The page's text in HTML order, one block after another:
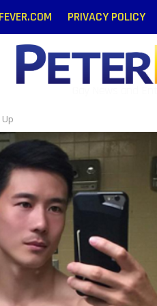
PRIVACY POLICY
Up